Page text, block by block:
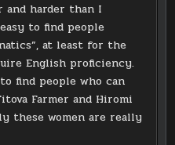
and harder than I
to find people
at least for the
English proficiency.
find people who can
Farmer and Hiromi
these women are really